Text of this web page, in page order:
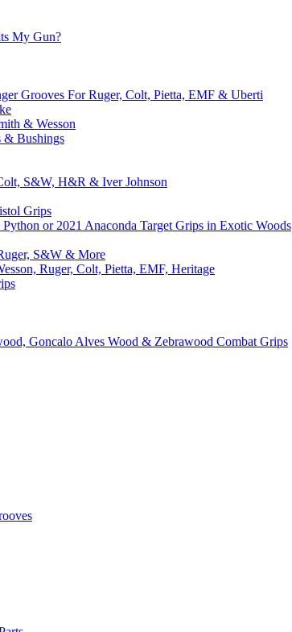
My Gun?
Grooves For Ruger, Colt, Pietta, EMF & Uberti
& Wesson
& Bushings
S&W, H&R & Iver Johnson
Grips
or 2021 Anaconda Target Grips in Exotic Woods
S&W & More
Ruger, Colt, Pietta, EMF, Heritage
Goncalo Alves Wood & Zebrawood Combat Grips